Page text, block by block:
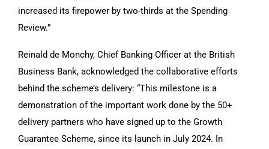
increased its firepower by two-thirds at the Spending
Review.”
Reinald de Monchy, Chief Banking Officer at the British
Business Bank, acknowledged the collaborative efforts
behind the scheme’s delivery: “This milestone is a
demonstration of the important work done by the 50+
delivery partners who have signed up to the Growth
Guarantee Scheme, since its launch in July 2024. In